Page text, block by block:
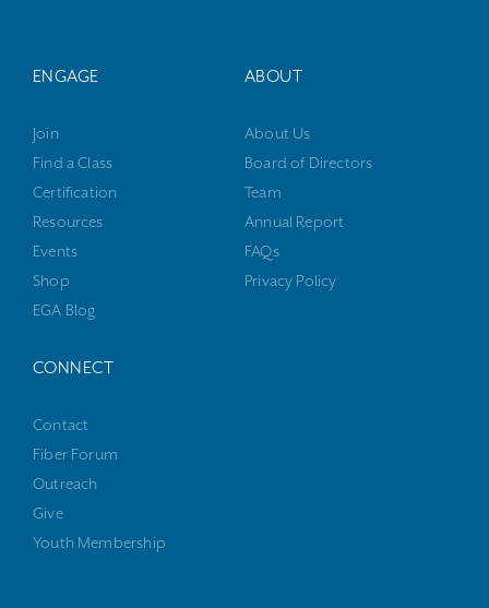
ENGAGE
Join
Find a Class
Certification
Resources
Events
Shop
EGA Blog
ABOUT
About Us
Board of Directors
Team
Annual Report
FAQs
Privacy Policy
CONNECT
Contact
Fiber Forum
Outreach
Give
Youth Membership